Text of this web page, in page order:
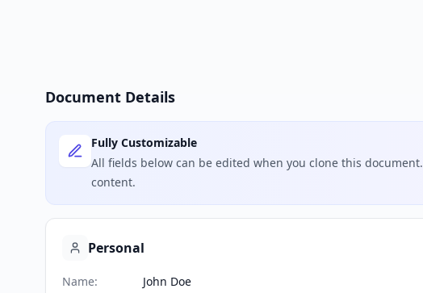
Document Details
Fully Customizable
All fields below can be edited when you clone this document.
content.
Personal
Name:
John Doe